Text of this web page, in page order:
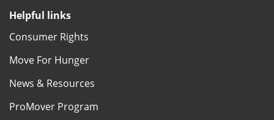
Helpful links
Consumer Rights
Move For Hunger
News & Resources
ProMover Program